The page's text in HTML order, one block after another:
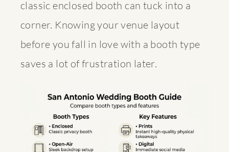
classic enclosed booth can tuck into a
corner. Knowing your venue layout
before you fall in love with a booth type
saves a lot of frustration later.